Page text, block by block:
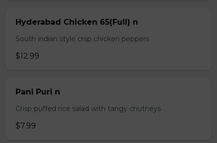
Hyderabad Chicken 65(Full) n
South indian style crsp chicken peppers
$12.99
Pani Puri n
Crisp puffed rice salad with tangy chutneys
$7.99